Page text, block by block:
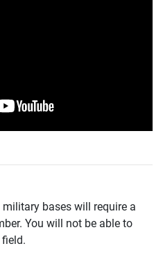
bases will require a
You will not be able to